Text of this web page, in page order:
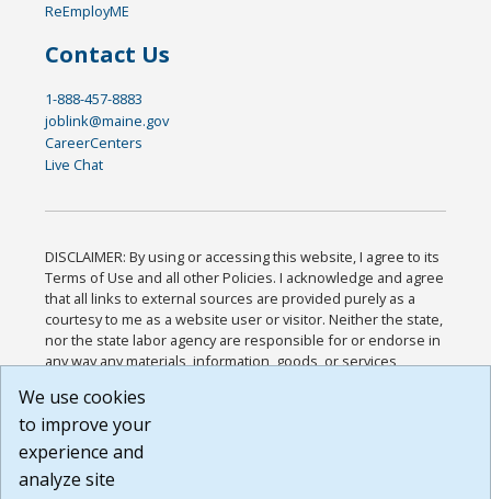
ReEmployME
Contact Us
1-888-457-8883
joblink@maine.gov
CareerCenters
Live Chat
DISCLAIMER: By using or accessing this website, I agree to its
Terms of Use and all other Policies. I acknowledge and agree
that all links to external sources are provided purely as a
courtesy to me as a website user or visitor. Neither the state,
nor the state labor agency are responsible for or endorse in
any way any materials, information, goods, or services
or any other practices of such sites. I acknowledge and
agree that the Terms of Use and all other Policies for this
Website are available to me, and I have read the
Build: 185cbd2bac10e1bc83ab283352c24c0a9f3fd098 ,
We use cookies
to improve your
experience and
analyze site